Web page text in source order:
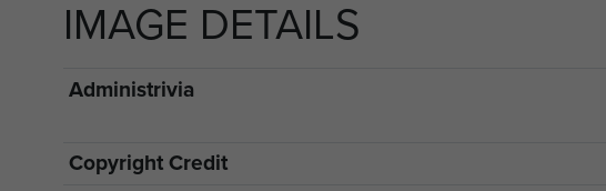
IMAGE DETAILS
Administrivia
Copyright Credit